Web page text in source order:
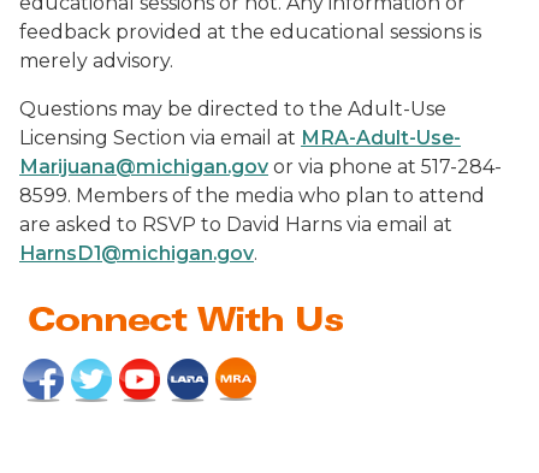
feedback provided at the educational sessions is
merely advisory.
Questions may be directed to the Adult-Use
Licensing Section via email at MRA-Adult-Use-
Marijuana@michigan.gov or via phone at 517-284-
8599. Members of the media who plan to attend
are asked to RSVP to David Harns via email at
HarnsD1@michigan.gov.